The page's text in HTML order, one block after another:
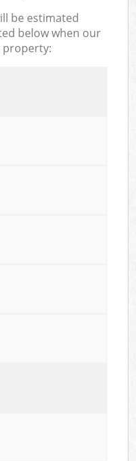
be estimated
below when our
property: